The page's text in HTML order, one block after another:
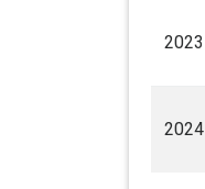
2023
2024